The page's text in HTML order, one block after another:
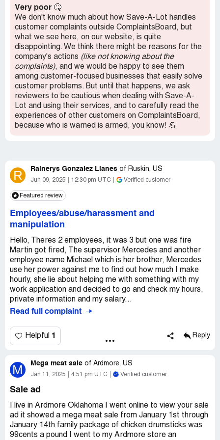
stay long, I never ask questions or for help and if I have
any items that don't ring up right I just tell them to leave it
off as goodness the line might get stopped up and only
one person is allowed at the register. If someone working
there messes up they get backlash from their coworkers.
I think this is an internal mess that affects the customer
and it needs to be cleaned up or you will lose customers if
you have not already.
Recommendation:Expect a long line, attitudes, don't
ever ask questions and your expectations will be
satisfied.
Very poor 🤒
We don't know much about how Save-A-Lot handles
customer complaints outside ComplaintsBoard, but
what we see here, on our website, is quite
disappointing. We think there might be reasons for the
company's actions (like not knowing about the
complaints), and we would be happy to see them
among customer-focused businesses that easily solve
customer problems. But until that happens, we ask
reviewers to be cautious when dealing with Save-A-
Lot and using their services, and to carefully read the
experiences of other customers on ComplaintsBoard,
because who is warned is armed, you know! 💪
R Rainerys Gonzalez Llanes of Ruskin, US
Jun 09, 2025 12:30 pm UTC Verified customer
Featured review
Employees/abuse/harassment and
manipulation
Hello, Theres 2 employees, it was 3 but one was fire
Martin got fired, The supervisor Mercedes and another
employee name Michael which is her brother, Mercedes
use her power against me to find out how much I make
hourly, she lie about helping me with something with my
work application and decided to go and check my hours,
private information and my salary...
Read full complaint
Helpful 1 Reply
M Mega meat sale of Ardmore, US
Jan 11, 2025 4:51 pm UTC Verified customer
Sale ad
I live in Ardmore Oklahoma I went online to view your sale
ad it showed a mega meat sale from January 1st through
January 14th family package of chicken drumsticks was
99cents a pound I went to my Ardmore store an